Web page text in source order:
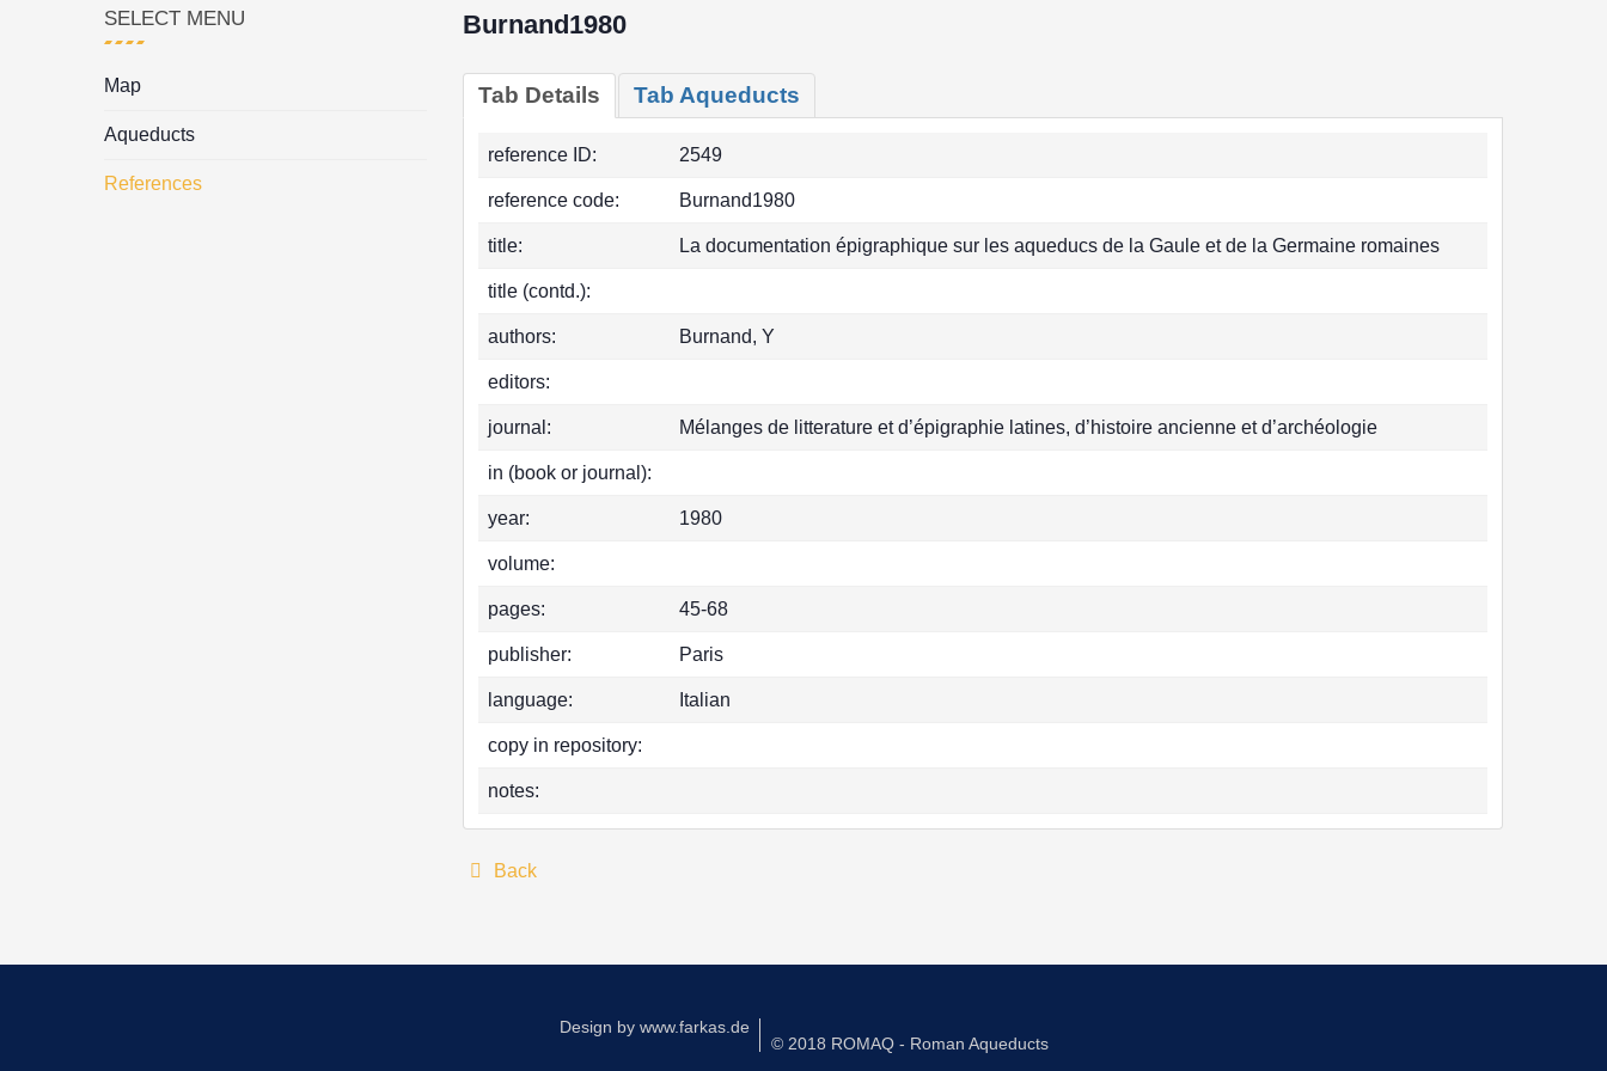
Burnand1980
Tab Details Tab Aqueducts
reference ID: 2549
reference code: Burnand1980
title: La documentation épigraphique sur les aqueducs de la Gaule et de la Germaine romaines
title (contd.):
authors: Burnand, Y
editors:
journal: Mélanges de litterature et d’épigraphie latines, d’histoire ancienne et d’archéologie
in (book or journal):
year: 1980
volume:
pages: 45-68
publisher: Paris
language: Italian
copy in repository:
notes:
Back
SELECT MENU
Map
Aqueducts
References
Design by www.farkas.de
© 2018 ROMAQ - Roman Aqueducts